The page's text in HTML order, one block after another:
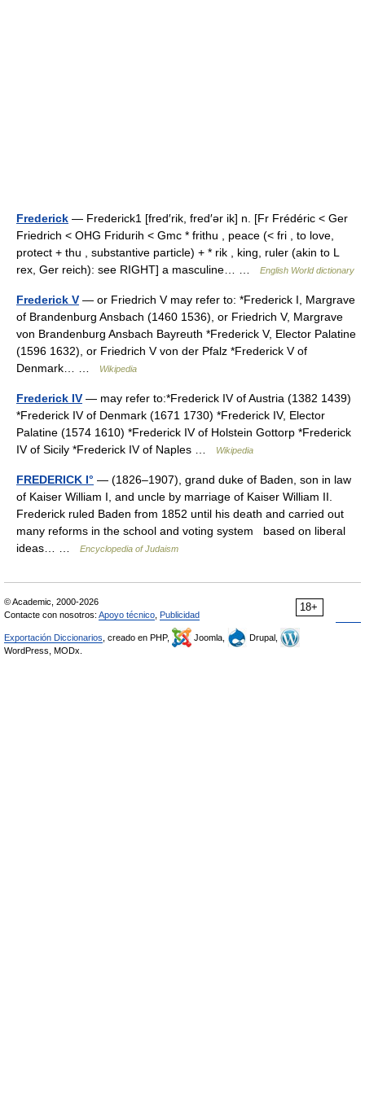
Frederick — Frederick1 [fred′rik, fred′ər ik] n. [Fr Frédéric < Ger
Friedrich < OHG Fridurih < Gmc * frithu , peace (< fri , to love,
protect + thu , substantive particle) + * rik , king, ruler (akin to L
rex, Ger reich): see RIGHT] a masculine… …
English World dictionary
Frederick V — or Friedrich V may refer to: *Frederick I, Margrave
of Brandenburg Ansbach (1460 1536), or Friedrich V, Margrave
von Brandenburg Ansbach Bayreuth *Frederick V, Elector Palatine
(1596 1632), or Friedrich V von der Pfalz *Frederick V of
Denmark… …
Wikipedia
Frederick IV — may refer to:*Frederick IV of Austria (1382 1439)
*Frederick IV of Denmark (1671 1730) *Frederick IV, Elector
Palatine (1574 1610) *Frederick IV of Holstein Gottorp *Frederick
IV of Sicily *Frederick IV of Naples …
Wikipedia
FREDERICK I° — (1826–1907), grand duke of Baden, son in law
of Kaiser William I, and uncle by marriage of Kaiser William II.
Frederick ruled Baden from 1852 until his death and carried out
many reforms in the school and voting system based on liberal
ideas… …
Encyclopedia of Judaism
18+
© Academic, 2000-2026
Contacte con nosotros: Apoyo técnico Publicidad
Exportación Diccionarios , creado en PHP, Joomla,
Drupal,
WordPress, MODx.